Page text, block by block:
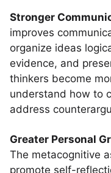
Stronger
improves
organize ideas
evidence, and
thinkers become
understand how to
address
Greater Personal
The metacognitive
promote self-